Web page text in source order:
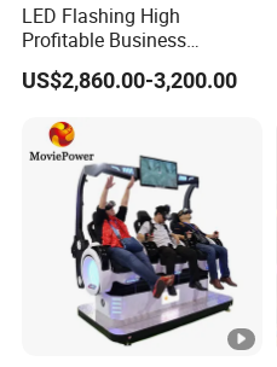
LED Flashing High
Profitable Business
Guangzhou Air Hockey
Arcades for Shopping Mall
US$2,860.00-3,200.00